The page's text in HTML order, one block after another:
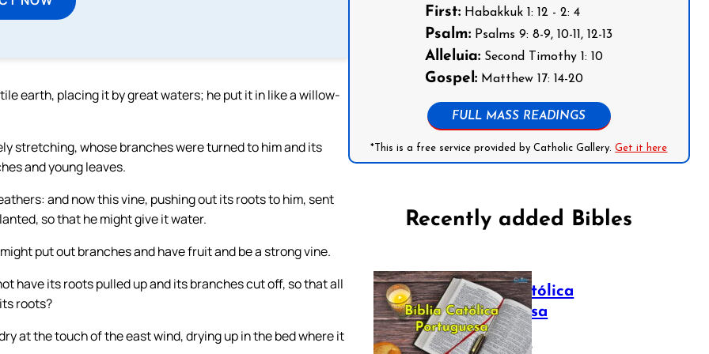
earth, placing it by great waters; he put it in like a willow-
stretching, whose branches were turned to him and its
and young leaves.
and now this vine, pushing out its roots to him, sent
so that he might give it water.
put out branches and have fruit and be a strong vine.
have its roots pulled up and its branches cut off, so that all
roots?
at the touch of the east wind, drying up in the bed where it
First: Habakkuk 1: 12 - 2: 4
Psalm: Psalms 9: 8-9, 10-11, 12-13
Alleluia: Second Timothy 1: 10
Gospel: Matthew 17: 14-20
FULL MASS READINGS
*This is a free service provided by Catholic Gallery.Get it here
Recently added Bibles
Bíblia Católica
Portuguesa
July 16, 2025